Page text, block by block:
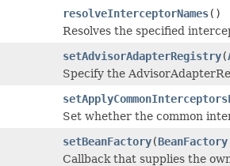
resolveInterceptorNames()
Resolves the specified
setAdvisorAdapterRegistry(
Specify the
Set whether the common
setBeanFactory(BeanFactory
Callback that supplies the